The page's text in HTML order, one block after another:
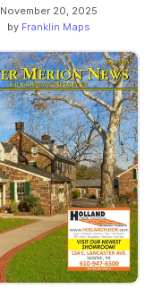
November 20, 2025
by Franklin Maps